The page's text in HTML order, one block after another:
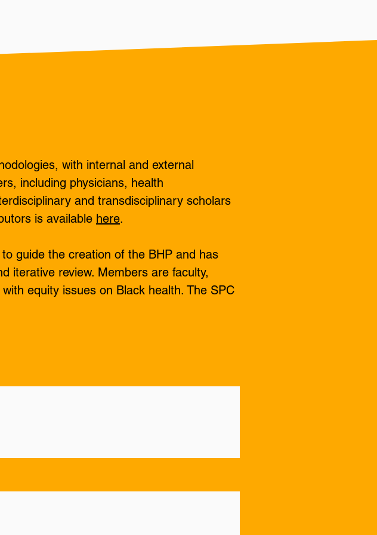
with internal and external
including physicians, health
and transdisciplinary scholars
is available here.
guide the creation of the BHP and has
iterative review. Members are faculty,
equity issues on Black health. The SPC